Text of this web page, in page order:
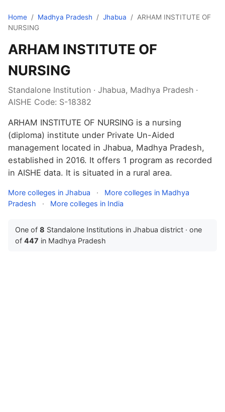
Home / Madhya Pradesh / Jhabua / ARHAM INSTITUTE OF
NURSING
ARHAM INSTITUTE OF
NURSING
Standalone Institution · Jhabua, Madhya Pradesh ·
AISHE Code: S-18382
ARHAM INSTITUTE OF NURSING is a nursing
(diploma) institute under Private Un-Aided
management located in Jhabua, Madhya Pradesh,
established in 2016. It offers 1 program as recorded
in AISHE data. It is situated in a rural area.
More colleges in Jhabua ·
More colleges in Madhya
Pradesh
· More colleges in India
One of 8 Standalone Institutions in Jhabua district · one
of 447 in Madhya Pradesh